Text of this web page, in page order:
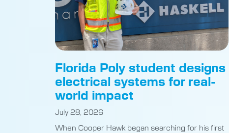
Florida Poly student designs
electrical systems for real-
world impact
July 28, 2026
When Cooper Hawk began searching for his first